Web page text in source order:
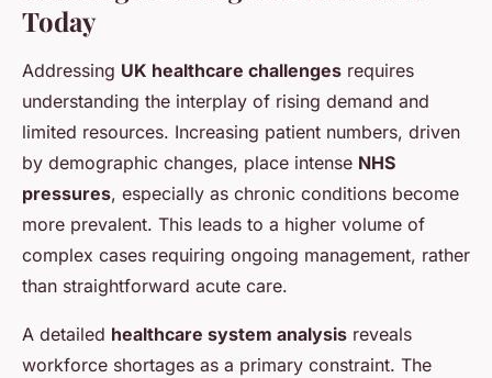
Today
Addressing UK healthcare challenges requires
understanding the interplay of rising demand and
limited resources. Increasing patient numbers, driven
by demographic changes, place intense NHS
pressures, especially as chronic conditions become
more prevalent. This leads to a higher volume of
complex cases requiring ongoing management, rather
than straightforward acute care.
A detailed healthcare system analysis reveals
workforce shortages as a primary constraint. The